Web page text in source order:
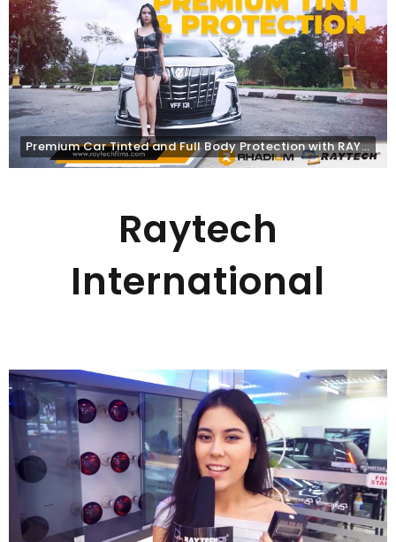
Premium Car Tinted and Full Body Protection with RAYTECH
Raytech
International